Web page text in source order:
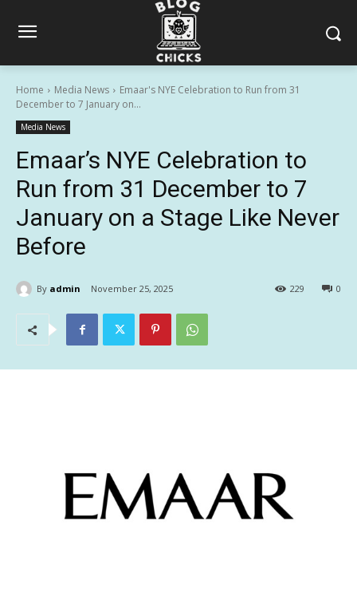
Home Media News
Emaar's NYE Celebration to Run from 31
December to 7 January on...
Media News
Emaar’s NYE Celebration to
Run from 31 December to 7
January on a Stage Like Never
Before
By admin November 25, 2025 0
229